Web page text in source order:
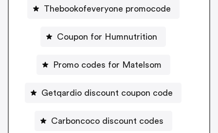
Thebookofeveryone promocode
Coupon for Humnutrition
Promo codes for Matelsom
Getqardio discount coupon code
Carboncoco discount codes